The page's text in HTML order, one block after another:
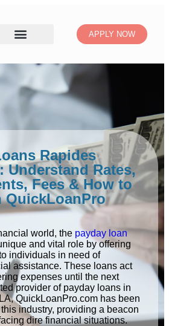
APPLY NOW
Rapides
Understand Rates,
Fees & How to
QuickLoanPro
world, the payday loan
and vital role by offering
individuals in need of
assistance. These loans act
expenses until the next
provider of payday loans in
QuickLoanPro.com has been
industry, providing a beacon
dire financial situations.